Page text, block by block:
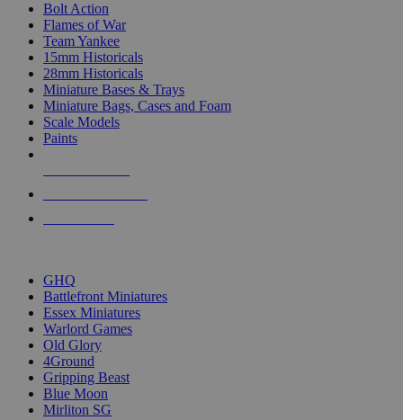
Bolt Action
Flames of War
Team Yankee
15mm Historicals
28mm Historicals
Miniature Bases & Trays
Miniature Bags, Cases and Foam
Scale Models
Paints
GHQ
Battlefront Miniatures
Essex Miniatures
Warlord Games
Old Glory
4Ground
Gripping Beast
Blue Moon
Mirliton SG